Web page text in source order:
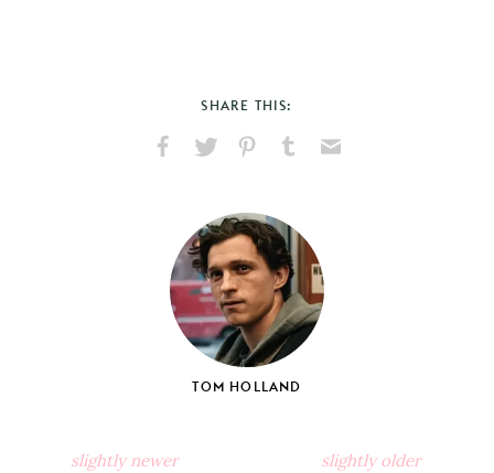
SHARE THIS:
Facebook
X
PinterestTumblr
TOM HOLLAND
slightly newer slightly older